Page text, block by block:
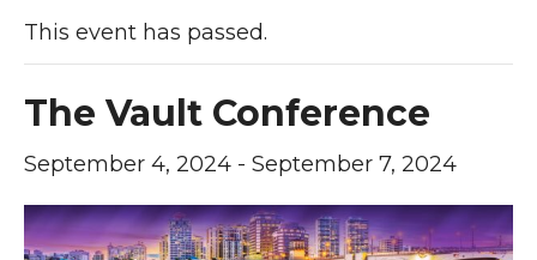
This event has passed.
The Vault Conference
September 4, 2024 - September 7, 2024